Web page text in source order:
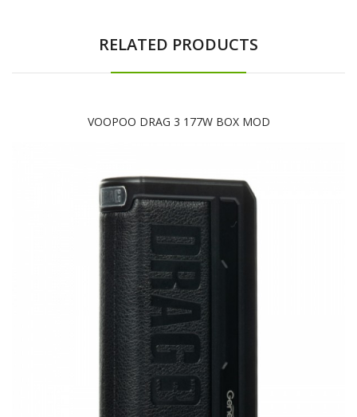
RELATED PRODUCTS
VOOPOO DRAG 3 177W BOX MOD